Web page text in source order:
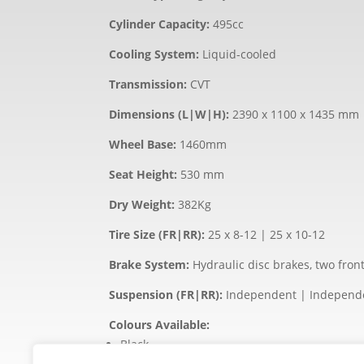
Cylinder Capacity: 495cc
Cooling System: Liquid-cooled
Transmission: CVT
Dimensions (L|W|H): 2390 x 1100 x 1435 mm
Wheel Base: 1460mm
Seat Height: 530 mm
Dry Weight: 382Kg
Tire Size (FR|RR): 25 x 8-12 | 25 x 10-12
Brake System: Hydraulic disc brakes, two
Suspension (FR|RR): Independent |
Colours Available:
Black